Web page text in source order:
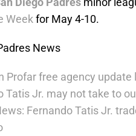
Weekfor May 4-10.
News
Profar free agency update
Tatis Jr. may not take to
Fernando Tatis Jr.